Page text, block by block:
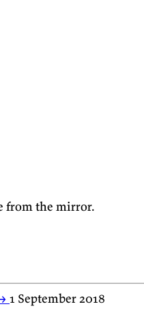
from the mirror.
1 September 2018